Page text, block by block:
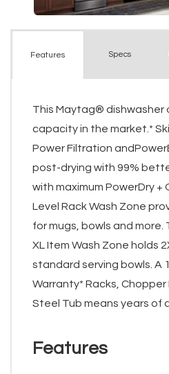
Features Specs
This Maytag® dishwasher
capacity in the market.*
Power Filtration
post-drying with 99%
with maximum PowerDry +
Level Rack Wash Zone
for mugs, bowls and more.
XL Item Wash Zone holds
standard serving bowls. A
Warranty* Racks,
Steel Tub means years of
Features